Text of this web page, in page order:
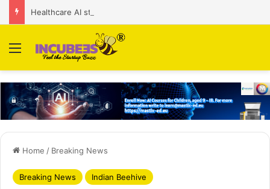
Menu
Home / Breaking News
Breaking News Indian Beehive